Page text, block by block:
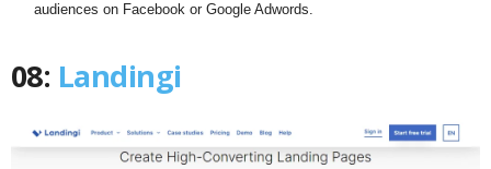
audiences on Facebook or Google Adwords.
08: Landingi